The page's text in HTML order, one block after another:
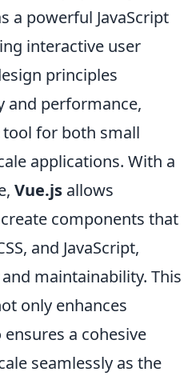
a powerful JavaScript
interactive user
principles
and performance,
for both small
applications. With a
Vue.js allows
components that
and JavaScript,
maintainability. This
only enhances
a cohesive
seamlessly as the